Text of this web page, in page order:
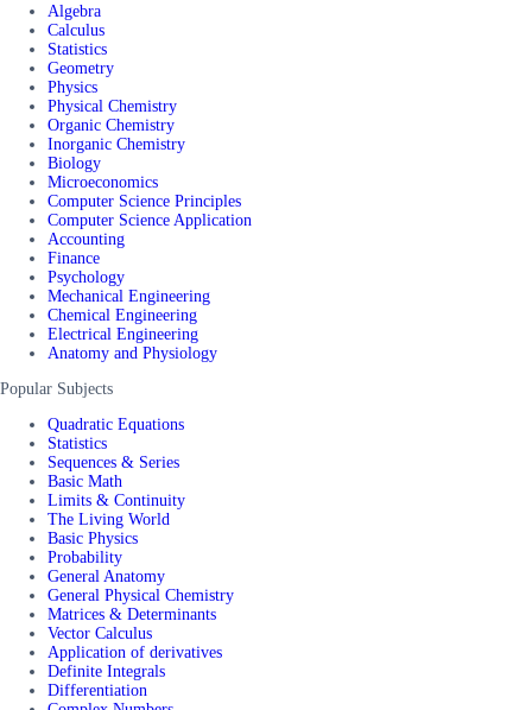
Algebra
Calculus
Statistics
Geometry
Physics
Physical Chemistry
Organic Chemistry
Inorganic Chemistry
Biology
Microeconomics
Computer Science Principles
Computer Science Application
Accounting
Finance
Psychology
Mechanical Engineering
Chemical Engineering
Electrical Engineering
Anatomy and Physiology
Popular Subjects
Quadratic Equations
Statistics
Sequences & Series
Basic Math
Limits & Continuity
The Living World
Basic Physics
Probability
General Anatomy
General Physical Chemistry
Matrices & Determinants
Vector Calculus
Application of derivatives
Definite Integrals
Differentiation